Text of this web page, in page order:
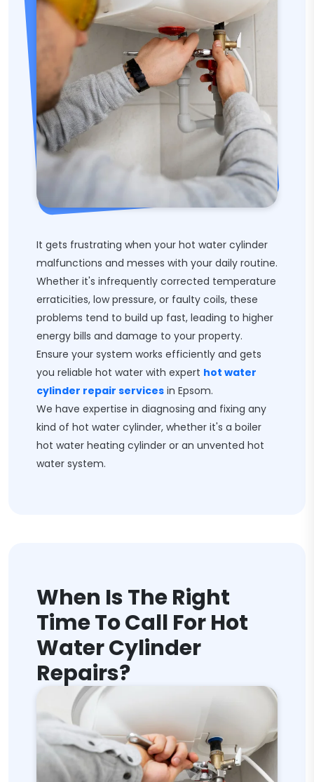
It gets frustrating when your hot water cylinder
malfunctions and messes with your daily routine.
Whether it's infrequently corrected temperature
erraticities, low pressure, or faulty coils, these
problems tend to build up fast, leading to higher
energy bills and damage to your property.
Ensure your system works efficiently and gets
you reliable hot water with expert hot water
cylinder repair services in Epsom.
We have expertise in diagnosing and fixing any
kind of hot water cylinder, whether it's a boiler
hot water heating cylinder or an unvented hot
water system.
When Is The Right
Time To Call For Hot
Water Cylinder
Repairs?